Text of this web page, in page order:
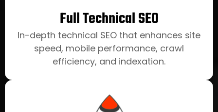
Full Technical SEO
In-depth technical SEO that enhances site
speed, mobile performance, crawl
efficiency, and indexation.